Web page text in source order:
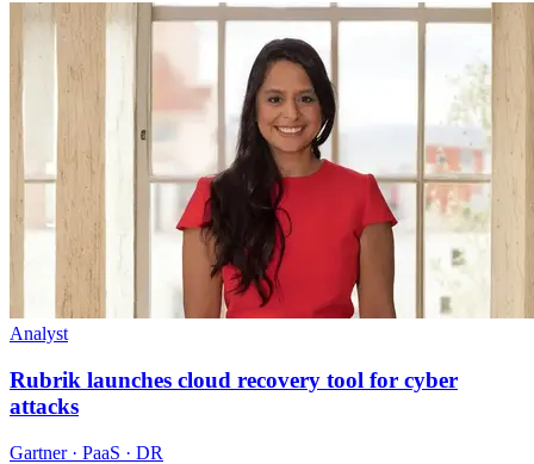
Analyst
Rubrik launches cloud recovery tool for cyber
attacks
Gartner · PaaS · DR